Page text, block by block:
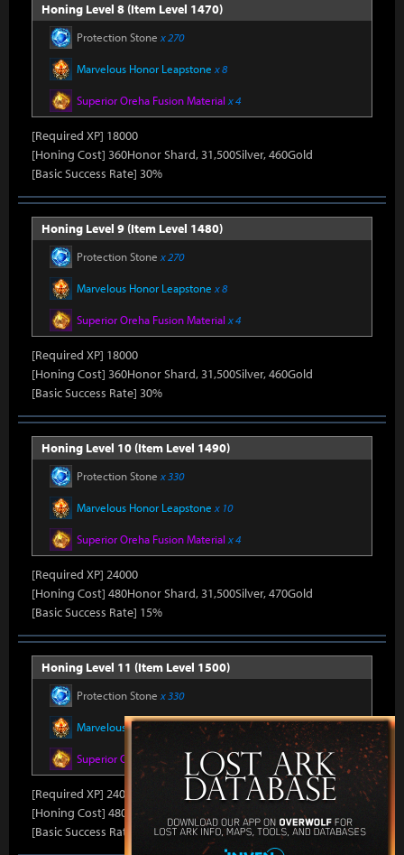
Honing Level 8 (Item Level 1470)
Protection Stone x 270
Marvelous Honor Leapstone x 8
Superior Oreha Fusion Material x 4
[Required XP] 18000
[Honing Cost] 360Honor Shard, 31,500Silver, 460Gold
[Basic Success Rate] 30%
Honing Level 9 (Item Level 1480)
Protection Stone x 270
Marvelous Honor Leapstone x 8
Superior Oreha Fusion Material x 4
[Required XP] 18000
[Honing Cost] 360Honor Shard, 31,500Silver, 460Gold
[Basic Success Rate] 30%
Honing Level 10 (Item Level 1490)
Protection Stone x 330
Marvelous Honor Leapstone x 10
Superior Oreha Fusion Material x 4
[Required XP] 24000
[Honing Cost] 480Honor Shard, 31,500Silver, 470Gold
[Basic Success Rate] 15%
Honing Level 11 (Item Level 1500)
Protection Stone x 330
Marvelous Honor Leapstone x 10
Superior Oreha Fusion Materialx 4
[Required XP] 24000
[Honing Cost] 480Honor Shard, 31,500Silver, 470Gold
[Basic Success Rate] 15%